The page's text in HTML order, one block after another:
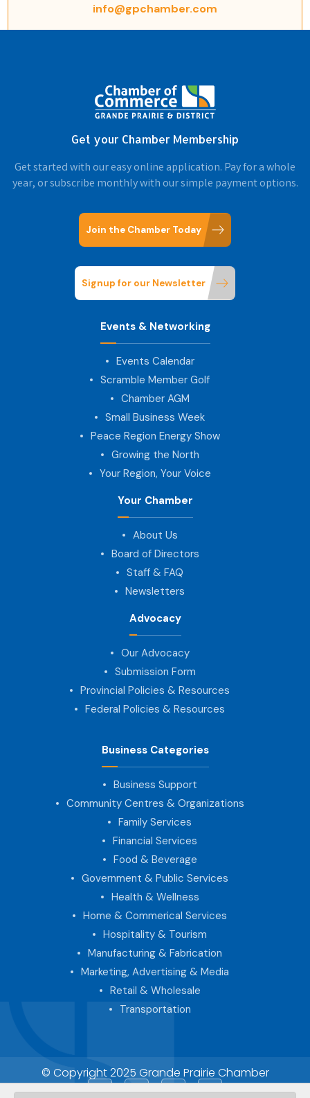
info@gpchamber.com
Get your Chamber Membership
Get started with our easy online application. Pay for a whole
year, or subscribe monthly with our simple payment options.
Join the Chamber Today
Signup for our Newsletter
Events & Networking
Events Calendar
Scramble Member Golf
Chamber AGM
Small Business Week
Peace Region Energy Show
Growing the North
Your Region, Your Voice
Your Chamber
About Us
Board of Directors
Staff & FAQ
Newsletters
Advocacy
Our Advocacy
Submission Form
Provincial Policies & Resources
Federal Policies & Resources
Business Categories
Business Support
Community Centres & Organizations
Family Services
Financial Services
Food & Beverage
Government & Public Services
Health & Wellness
Home & Commerical Services
Hospitality & Tourism
Manufacturing & Fabrication
Marketing, Advertising & Media
Retail & Wholesale
Transportation
© Copyright 2025 Grande Prairie Chamber
FacebookLinkedInInstagram